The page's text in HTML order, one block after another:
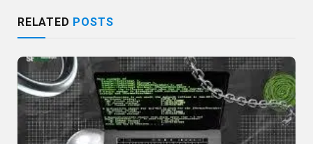
RELATED POSTS